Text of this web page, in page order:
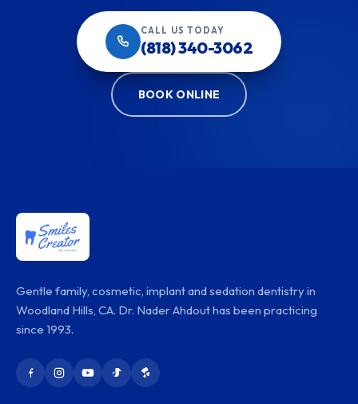
CALL US TODAY
(818) 340-3062
BOOK ONLINE
Gentle family, cosmetic, implant and sedation dentistry in
Woodland Hills, CA. Dr. Nader Ahdout has been practicing
since 1993.